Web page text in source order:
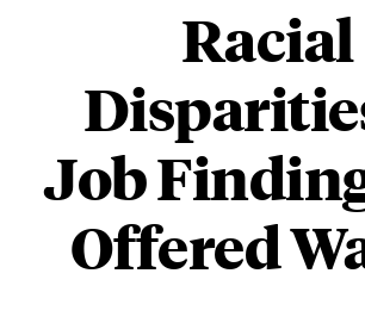
Racial
Job
Offered